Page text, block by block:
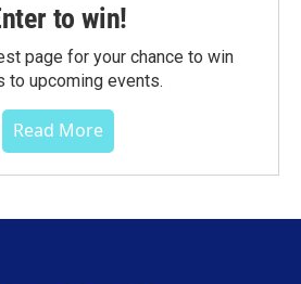
to win!
page for your chance to win
to upcoming events.
Read More